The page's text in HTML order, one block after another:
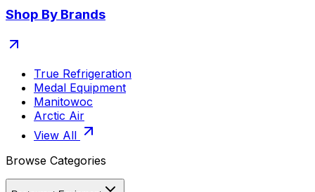
Shop By Brands
True Refrigeration
Medal Equipment
Manitowoc
Arctic Air
View All
Browse Categories